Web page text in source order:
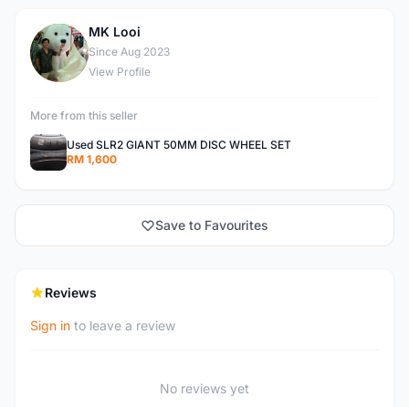
M
MK Looi
Since Aug 2023
View Profile
More from this seller
Used SLR2 GIANT 50MM DISC WHEEL SET
RM 1,600
Save to Favourites
Reviews
Sign in to leave a review
No reviews yet